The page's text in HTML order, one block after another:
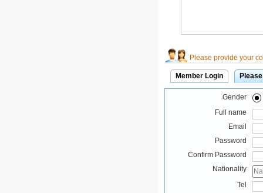
Please provide your
Member Login
Gender
Full name
Email
Password
Confirm Password
Nationality
Tel